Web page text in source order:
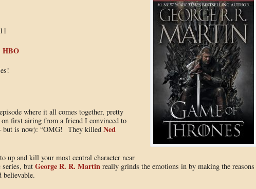
HBO
where it all comes together, pretty
first airing from a friend I convinced to
but is now): “OMG! They killed Ned
up and kill your most central character near
but George R. R. Martinreally grinds the emotions in by making the reasons
believable.